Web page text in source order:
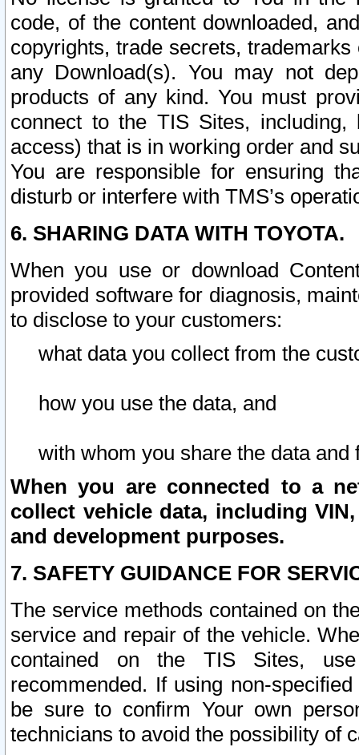
code, of the content downloaded,
copyrights, trade secrets,
any Download(s). You may not
products of any kind. You must
connect to the TIS Sites,
access) that is in working order and
You are responsible for ensuring
disturb or interfere with TMS’s
6. SHARING DATA WITH TOYOTA.
When you use or download
provided software for diagnosis,
to disclose to your customers:
what data you collect from the
how you use the data, and
with whom you share the data and
When you are connected to a
collect vehicle data, including
and development purposes.
7. SAFETY GUIDANCE FOR
The service methods contained on
service and repair of the vehicle.
contained on the TIS Sites,
recommended. If using non-
be sure to confirm Your own
technicians to avoid the possibility of